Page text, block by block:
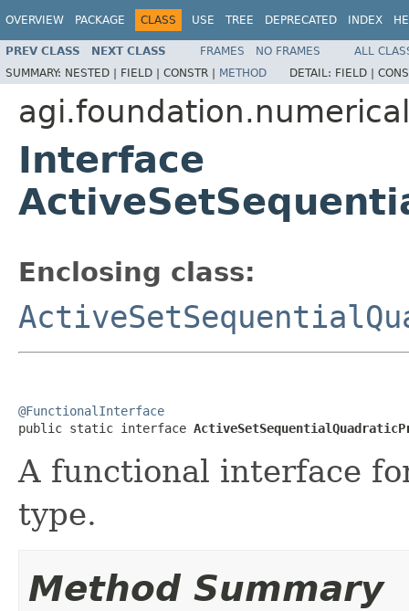
OVERVIEW PACKAGE CLASS USE TREE DEPRECATED INDEX
PREV CLASS NEXT CLASS FRAMES NO FRAMES
ALL
SUMMARY: NESTED | FIELD | CONSTR | METHOD DETAIL: FIELD |
Interface
Enclosing class:
@FunctionalInterface
public static interface
A functional interface
type.
Method Summary